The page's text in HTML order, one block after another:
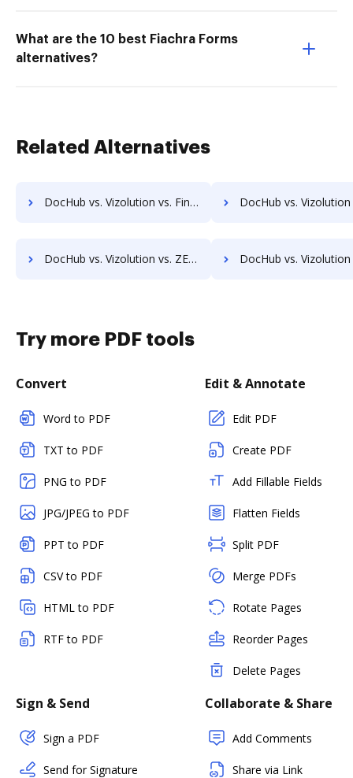
What are the 10 best Fiachra Forms
alternatives?
Related Alternatives
DocHub vs. Vizolution vs. Fingerink; how DocHub benefits your business? DocHub vs. Vizolution vs. RecordMinder; how DocHub
DocHub vs. Vizolution vs. ZENOO; how DocHub benefits your business? DocHub vs. Vizolution vs. DocuClipper; how DocHub
Try more PDF tools
Convert
Word to PDF
TXT to PDF
PNG to PDF
JPG/JPEG to PDF
PPT to PDF
CSV to PDF
HTML to PDF
RTF to PDF
Edit & Annotate
Edit PDF
Create PDF
Add Fillable Fields
Flatten Fields
Split PDF
Merge PDFs
Rotate Pages
Reorder Pages
Delete Pages
Sign & Send
Sign a PDF
Send for Signature
Collaborate & Share
Add Comments
Share via Link